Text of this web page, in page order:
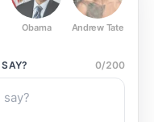
Obama Andrew Tate
SAY? 0/200